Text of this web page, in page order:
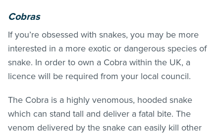
Cobras
If you’re obsessed with snakes, you may be more
interested in a more exotic or dangerous species of
snake. In order to own a Cobra within the UK, a
licence will be required from your local council.
The Cobra is a highly venomous, hooded snake
which can stand tall and deliver a fatal bite. The
venom delivered by the snake can easily kill other